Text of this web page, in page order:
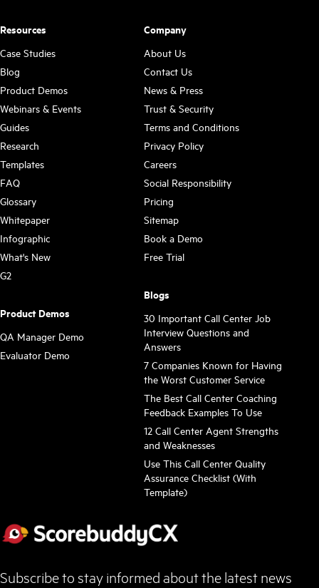
Resources
Case Studies
Blog
Product Demos
Webinars & Events
Guides
Research
Templates
FAQ
Glossary
Whitepaper
Infographic
What's New
G2
Product Demos
QA Manager Demo
Evaluator Demo
Company
About Us
Contact Us
News & Press
Trust & Security
Terms and Conditions
Privacy Policy
Careers
Social Responsibility
Pricing
Sitemap
Book a Demo
Free Trial
Blogs
30 Important Call Center Job
Interview Questions and
Answers
7 Companies Known for Having
the Worst Customer Service
The Best Call Center Coaching
Feedback Examples To Use
12 Call Center Agent Strengths
and Weaknesses
Use This Call Center Quality
Assurance Checklist (With
Template)
Subscribe to stay informed about the latest news